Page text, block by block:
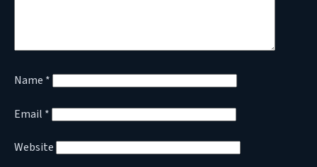
Name *
Email *
Website